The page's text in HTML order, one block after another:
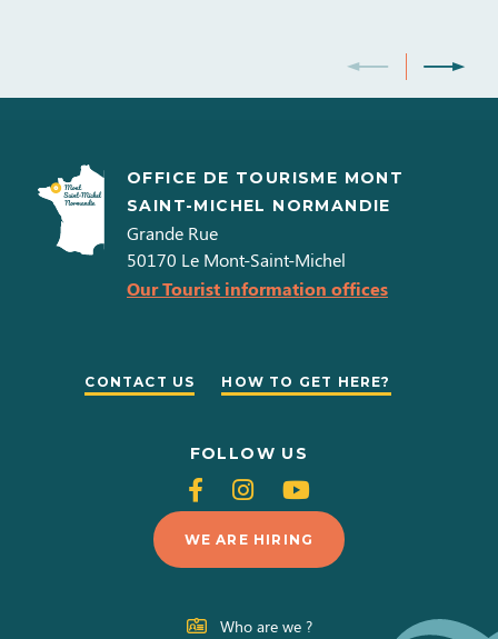
OFFICE DE TOURISME MONT
SAINT-MICHEL NORMANDIE
Grande Rue
50170 Le Mont-Saint-Michel
Our Tourist information offices
CONTACT US HOW TO GET HERE?
FOLLOW US
Follow
us
on
Facebook
Follow
us
on
Instagram
Follow
us
on
Youtube
WE ARE HIRING
Who are we ?